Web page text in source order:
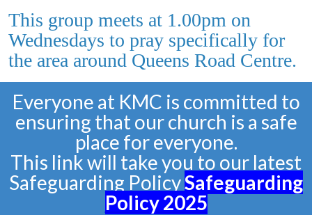
This group meets at 1.00pm on
Wednesdays to pray specifically for
the area around Queens Road Centre.
Everyone at KMC is committed to
ensuring that our church is a safe
place for everyone.
This link will take you to our latest
Safeguarding PolicySafeguarding
Policy2025